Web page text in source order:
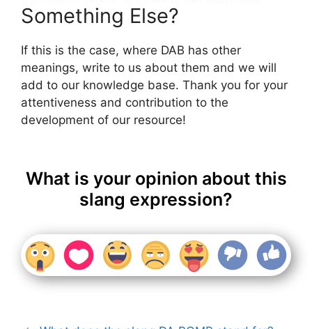
Something Else?
If this is the case, where DAB has other
meanings, write to us about them and we will
add to our knowledge base. Thank you for your
attentiveness and contribution to the
development of our resource!
What is your opinion about this
slang expression?